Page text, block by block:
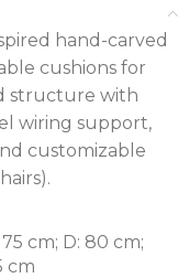
hand-carved
cushions for
structure with
wiring support,
customizable
cm; D: 80 cm;
cm